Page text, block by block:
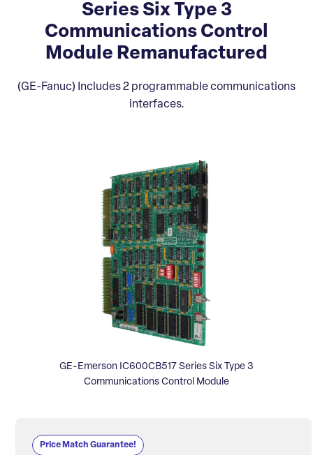
Series Six Type 3
Communications Control
Module Remanufactured
(GE-Fanuc) Includes 2 programmable communications
interfaces.
GE-Emerson IC600CB517 Series Six Type 3
Communications Control Module
Price Match Guarantee!